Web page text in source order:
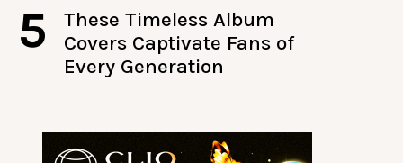
5
These Timeless Album
Covers Captivate Fans of
Every Generation